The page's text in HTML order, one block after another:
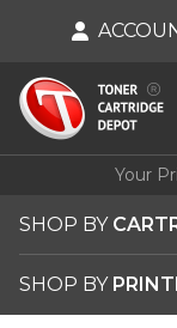
Your
SHOP BY
SHOP BY